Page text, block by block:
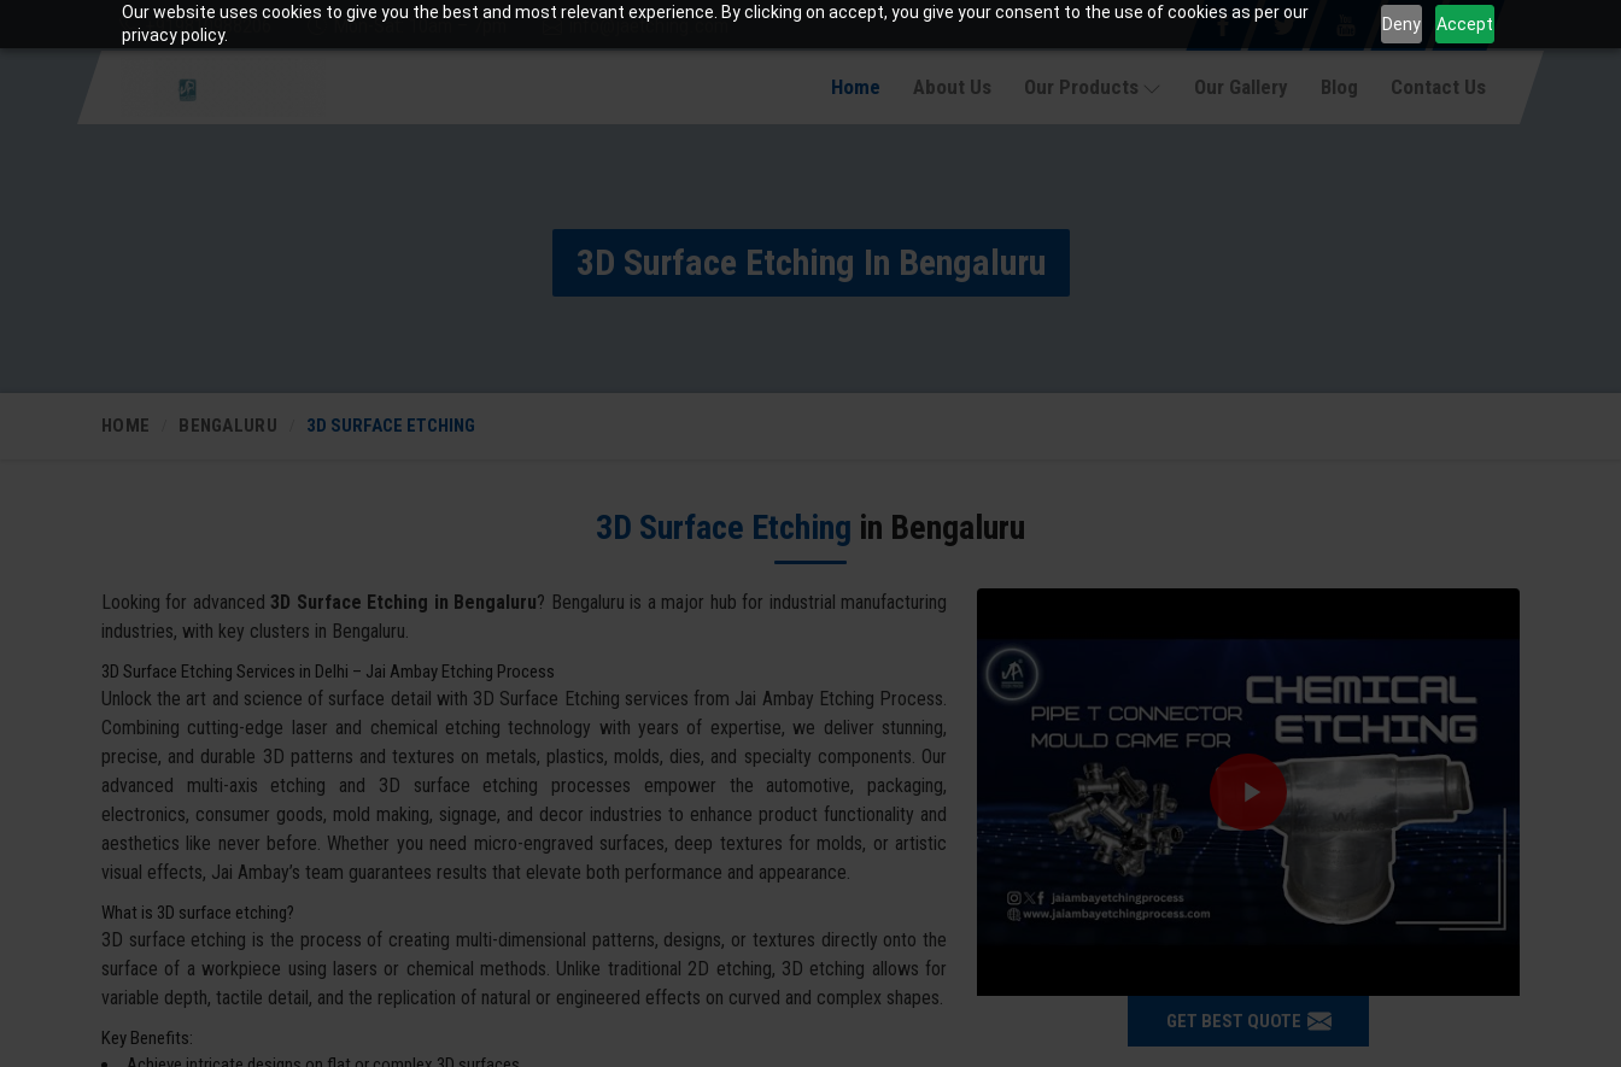
Our website uses cookies to give you the best and most relevant experience. By clicking on accept, you give your consent to the use of cookies as per our
privacy policy.
Deny Accept
+919810988206 Mon-Sat: 10am – 7pm info@jaetching.com
Home About Us Our Products Our Gallery Blog Contact Us
3D Surface Etching In Bengaluru
HOME BENGALURU 3D SURFACE ETCHING
3D Surface Etching in Bengaluru
GET BEST QUOTE
Looking for advanced 3D Surface Etching in Bengaluru? Bengaluru is a major hub for industrial manufacturing
industries, with key clusters in Bengaluru.
3D Surface Etching Services in Delhi – Jai Ambay Etching Process
Unlock the art and science of surface detail with 3D Surface Etching services from Jai Ambay Etching Process.
Combining cutting-edge laser and chemical etching technology with years of expertise, we deliver stunning,
precise, and durable 3D patterns and textures on metals, plastics, molds, dies, and specialty components. Our
advanced multi-axis etching and 3D surface etching processes empower the automotive, packaging,
electronics, consumer goods, mold making, signage, and decor industries to enhance product functionality and
aesthetics like never before. Whether you need micro-engraved surfaces, deep textures for molds, or artistic
visual effects, Jai Ambay’s team guarantees results that elevate both performance and appearance.
What is 3D surface etching?
3D surface etching is the process of creating multi-dimensional patterns, designs, or textures directly onto the
surface of a workpiece using lasers or chemical methods. Unlike traditional 2D etching, 3D etching allows for
variable depth, tactile detail, and the replication of natural or engineered effects on curved and complex shapes.
Key Benefits: